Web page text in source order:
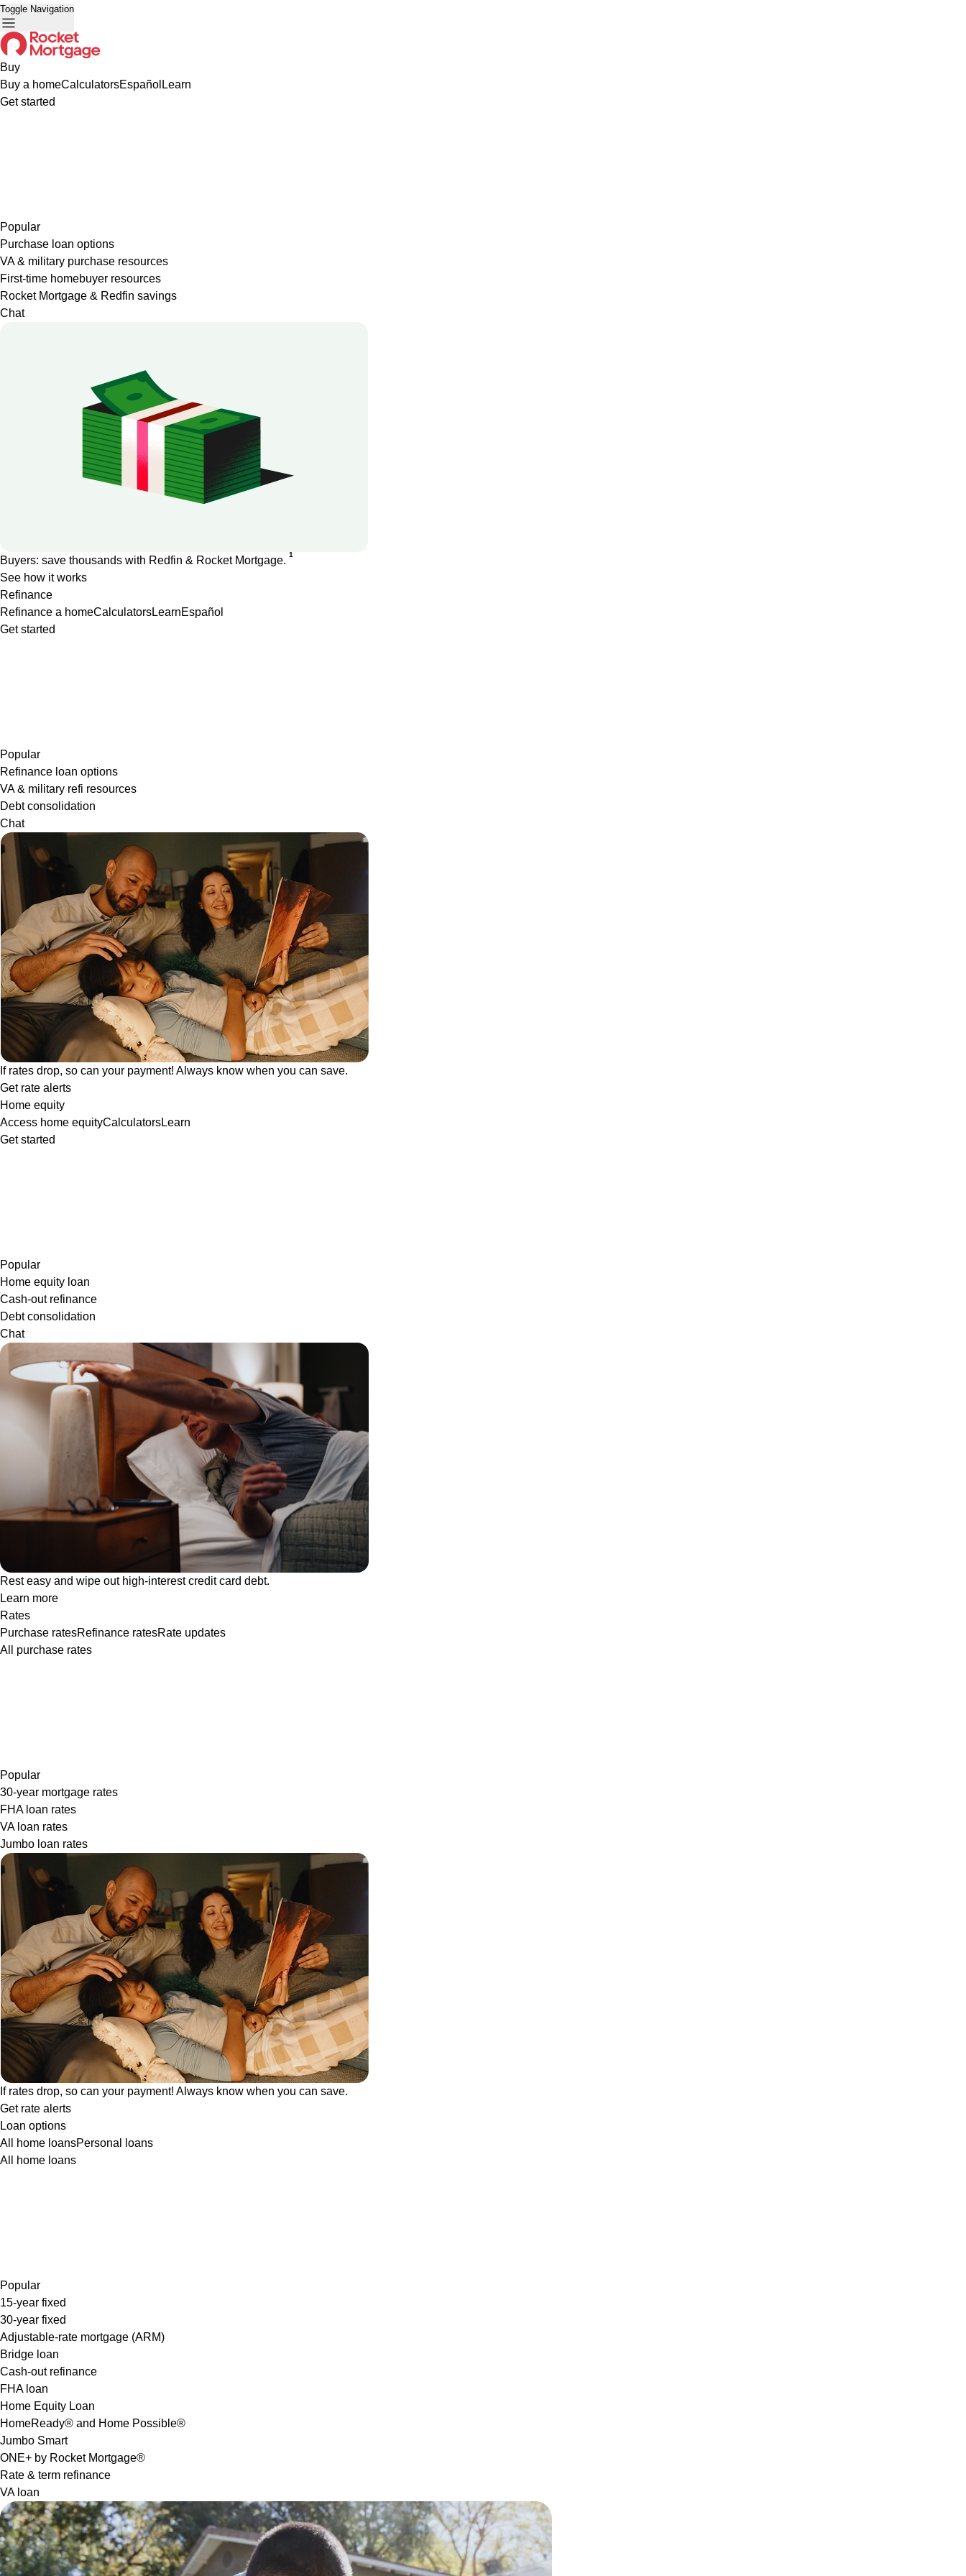
Toggle Navigation
Buy
Buy a homeCalculatorsEspañol Learn
Get started
Popular
Purchase loan options
VA & military purchase resources
First-time homebuyer resources
Rocket Mortgage & Redfin savings
Chat
Buyers: save thousands with Redfin & Rocket Mortgage. 1
See how it works
Refinance
Refinance a homeCalculatorsLearnEspañol
Get started
Popular
Refinance loan options
VA & military refi resources
Debt consolidation
Chat
If rates drop, so can your payment! Always know when you can save.
Get rate alerts
Home equity
Access home equityCalculatorsLearn
Get started
Popular
Home equity loan
Cash-out refinance
Debt consolidation
Chat
Rest easy and wipe out high-interest credit card debt.
Learn more
Rates
Purchase ratesRefinance ratesRate updates
All purchase rates
Popular
30-year mortgage rates
FHA loan rates
VA loan rates
Jumbo loan rates
If rates drop, so can your payment! Always know when you can save.
Get rate alerts
Loan options
All home loansPersonal loans
All home loans
Popular
15-year fixed
30-year fixed
Adjustable-rate mortgage (ARM)
Bridge loan
Cash-out refinance
FHA loan
Home Equity Loan
HomeReady® and Home Possible®
Jumbo Smart
ONE+ by Rocket Mortgage®
Rate & term refinance
VA loan